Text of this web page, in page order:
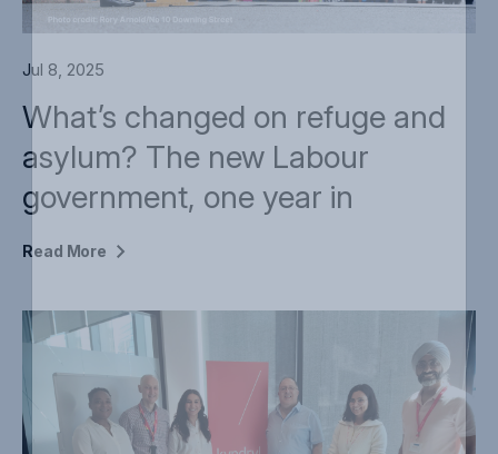
Jul 8, 2025
What’s changed on refuge and
asylum? The new Labour
government, one year in
Read More